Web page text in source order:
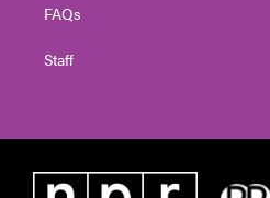
FAQs
Staff